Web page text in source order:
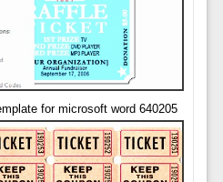
for microsoft word 640205